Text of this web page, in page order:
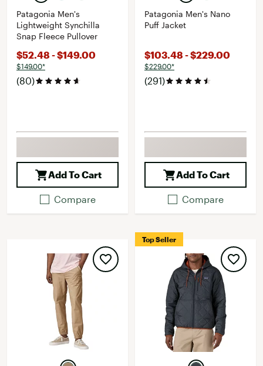
Patagonia Men's
Lightweight Synchilla
Snap Fleece Pullover
$52.48 - $149.00
$149.00*
(80)
Add To Cart
Compare
Patagonia Men's Nano
Puff Jacket
$103.48 - $229.00
$229.00*
(291)
Add To Cart
Compare
Top Seller